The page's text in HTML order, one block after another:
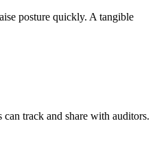
posture quickly. A tangible
track and share with auditors.